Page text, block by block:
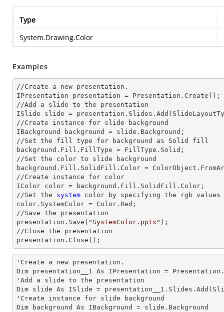
Type
System.Drawing.Color
Examples
//Create a new presentation.
IPresentation presentation = Presentation.Create();
//Add a slide to the presentation
ISlide slide = presentation.Slides.Add(Slide
//Create instance for slide background
IBackground background = slide.Background;
//Set the fill type for background as Solid
background.Fill.FillType = FillType.Solid;
//Set the color to slide background
background.Fill.SolidFill.Color =
//Create instance for color
IColor color = background.Fill.SolidFill.Color;
//Set the system color by specifying the rgb values
color.SystemColor = Color.Red;
//Save the presentation
presentation.Save( "SystemColor.pptx" );
//Close the presentation
presentation.Close();
'Create a new presentation.
Dim presentation__1 As IPresentation =
'Add a slide to the presentation
Dim slide As ISlide =
'Create instance for slide background
Dim background As IBackground = slide.Background